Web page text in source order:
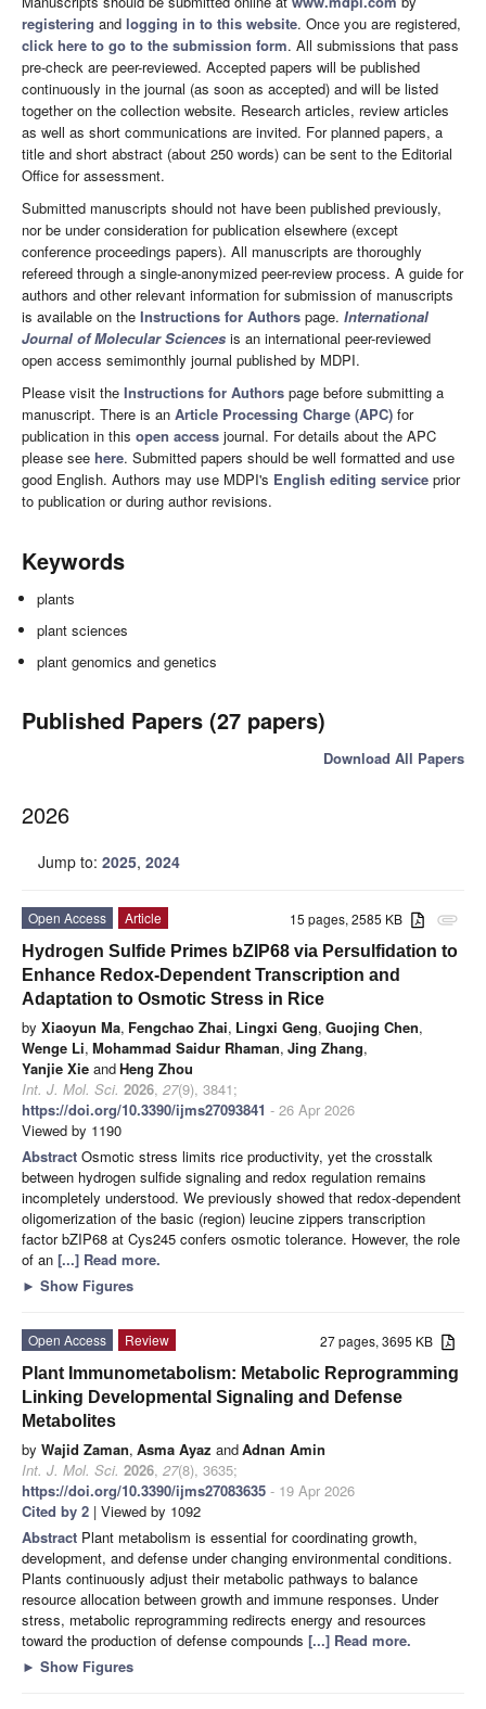
registering and logging in to this website. Once you are registered,
click here to go to the submission form. All submissions that pass
pre-check are peer-reviewed. Accepted papers will be published
continuously in the journal (as soon as accepted) and will be listed
together on the collection website. Research articles, review articles
as well as short communications are invited. For planned papers, a
title and short abstract (about 250 words) can be sent to the Editorial
Office for assessment.
Submitted manuscripts should not have been published previously,
nor be under consideration for publication elsewhere (except
conference proceedings papers). All manuscripts are thoroughly
refereed through a single-anonymized peer-review process. A guide for
authors and other relevant information for submission of manuscripts
is available on the Instructions for Authors page. International
Journal of Molecular Sciences is an international peer-reviewed
open access semimonthly journal published by MDPI.
Please visit the Instructions for Authors page before submitting a
manuscript. There is an Article Processing Charge (APC) for
publication in this open access journal. For details about the APC
please see here. Submitted papers should be well formatted and use
good English. Authors may use MDPI's English editing service prior
to publication or during author revisions.
Keywords
plants
plant sciences
plant genomics and genetics
Published Papers (27 papers)
Download All Papers
2026
Jump to: 2025, 2024
attachment
15 pages, 2585 KB
Open Access
Article
Hydrogen Sulfide Primes bZIP68 via Persulfidation to
Enhance Redox-Dependent Transcription and
Adaptation to Osmotic Stress in Rice
by Xiaoyun Ma, Fengchao Zhai, Lingxi Geng, Guojing Chen,
Wenge Li, Mohammad Saidur Rhaman, Jing Zhang,
Yanjie Xie andHeng Zhou
Int. J. Mol. Sci. 2026, 27(9), 3841;
https://doi.org/10.3390/ijms27093841 - 26 Apr 2026
Viewed by 1190
Abstract Osmotic stress limits rice productivity, yet the crosstalk
between hydrogen sulfide signaling and redox regulation remains
incompletely understood. We previously showed that redox-dependent
oligomerization of the basic (region) leucine zippers transcription
factor bZIP68 at Cys245 confers osmotic tolerance. However, the role
of an [...] Read more.
► Show Figures
27 pages, 3695 KB
Open Access
Review
Plant Immunometabolism: Metabolic Reprogramming
Linking Developmental Signaling and Defense
Metabolites
by Wajid Zaman, Asma Ayaz andAdnan Amin
Int. J. Mol. Sci. 2026, 27(8), 3635;
https://doi.org/10.3390/ijms27083635 - 19 Apr 2026
Cited by 2 | Viewed by 1092
Abstract Plant metabolism is essential for coordinating growth,
development, and defense under changing environmental conditions.
Plants continuously adjust their metabolic pathways to balance
resource allocation between growth and immune responses. Under
stress, metabolic reprogramming redirects energy and resources
toward the production of defense compounds [...] Read more.
► Show Figures